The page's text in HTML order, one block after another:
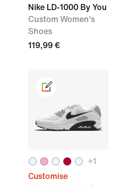
Nike LD-1000 By You
Custom Women's
Shoes
119,99 €
+1
Customise